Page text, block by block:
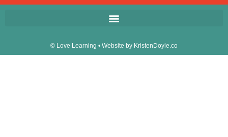
© Love Learning • Website by KristenDoyle.co